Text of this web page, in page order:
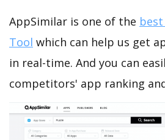
AppSimilar is one of the
Tool which can help us get
in real-time. And you can
competitors' app ranking